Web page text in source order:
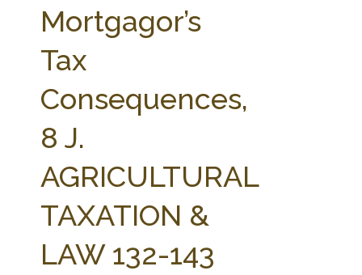
Mortgagor’s
Tax
Consequences,
8 J.
AGRICULTURAL
TAXATION &
LAW 132-143